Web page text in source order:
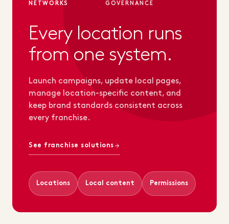
NETWORKS GOVERNANCE
Every location runs
from one system.
Launch campaigns, update local pages,
manage location-specific content, and
keep brand standards consistent across
every franchise.
See franchise solutions
Locations Local content Permissions